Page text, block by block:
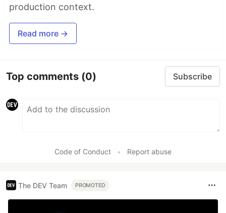
production context.
Read more →
Top comments (0) Subscribe
Code of Conduct • Report abuse
The DEV Team PROMOTED